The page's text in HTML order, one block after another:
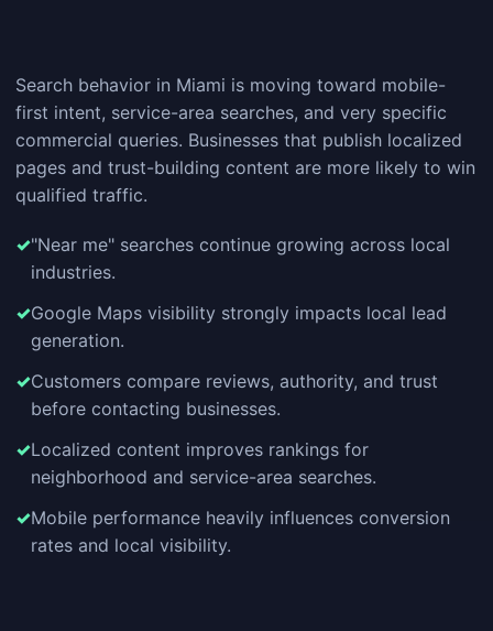
Search behavior in Miami is moving toward mobile-
first intent, service-area searches, and very specific
commercial queries. Businesses that publish localized
pages and trust-building content are more likely to win
qualified traffic.
"Near me" searches continue growing across local
industries.
Google Maps visibility strongly impacts local lead
generation.
Customers compare reviews, authority, and trust
before contacting businesses.
Localized content improves rankings for
neighborhood and service-area searches.
Mobile performance heavily influences conversion
rates and local visibility.